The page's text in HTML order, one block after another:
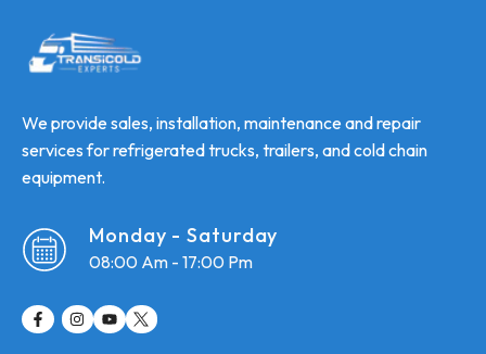
We provide sales, installation, maintenance and repair
services for refrigerated trucks, trailers, and cold chain
equipment.
08:00 Am - 17:00 Pm
Monday - Saturday